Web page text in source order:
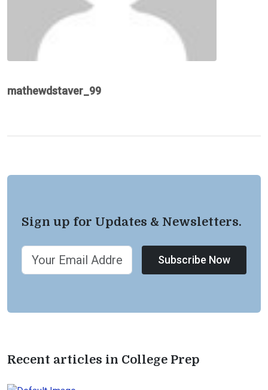
mathewdstaver_99
Sign up for Updates & Newsletters.
Subscribe Now
Recent articles in College Prep